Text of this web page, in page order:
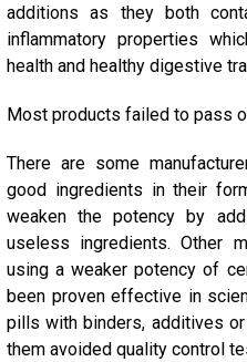
additions as they both
inflammatory properties
health and healthy digestive
Most products failed to pass
There are some
good ingredients in their
weaken the potency by
useless ingredients. Other
using a weaker potency of
been proven effective in
pills with binders, additives
them avoided quality control